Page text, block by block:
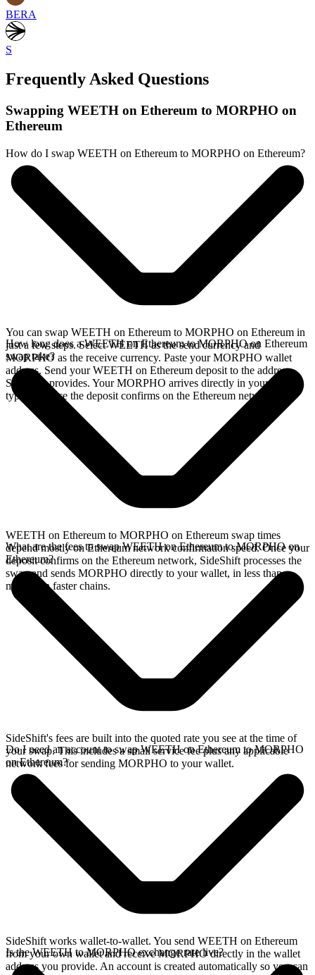
BERA
S
Frequently Asked Questions
Swapping WEETH on Ethereum to MORPHO on
Ethereum
How do I swap WEETH on Ethereum to MORPHO on Ethereum?
You can swap WEETH on Ethereum to MORPHO on Ethereum in
just a few steps. Select WEETH as the send currency and
MORPHO as the receive currency. Paste your MORPHO wallet
address. Send your WEETH on Ethereum deposit to the address
SideShift provides. Your MORPHO arrives directly in your wallet,
typically once the deposit confirms on the Ethereum network.
How long does a WEETH on Ethereum to MORPHO on Ethereum
swap take?
WEETH on Ethereum to MORPHO on Ethereum swap times
depend mostly on Ethereum network confirmation speed. Once your
deposit confirms on the Ethereum network, SideShift processes the
swap and sends MORPHO directly to your wallet, in less than a
minute on faster chains.
What are the fees to swap WEETH on Ethereum to MORPHO on
Ethereum?
SideShift's fees are built into the quoted rate you see at the time of
your swap. This includes a small service fee plus any applicable
network fees for sending MORPHO to your wallet.
Do I need an account to swap WEETH on Ethereum to MORPHO
on Ethereum?
SideShift works wallet-to-wallet. You send WEETH on Ethereum
from your own wallet and receive MORPHO directly in the wallet
address you provide. An account is created automatically so you can
Is the WEETH to MORPHO exchange rate live?